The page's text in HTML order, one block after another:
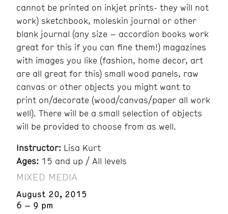
cannot be printed on inkjet prints- they will not
work) sketchbook, moleskin journal or other
blank journal (any size – accordion books work
great for this if you can fine them!) magazines
with images you like (fashion, home decor, art
are all great for this) small wood panels, raw
canvas or other objects you might want to
print on/decorate (wood/canvas/paper all work
well). There will be a small selection of objects
will be provided to choose from as well.
Instructor: Lisa Kurt
Ages: 15 and up / All levels
MIXED MEDIA
August 20, 2015
6 – 9 pm